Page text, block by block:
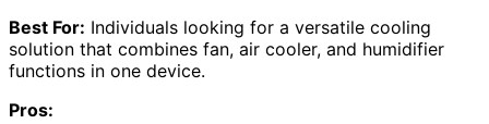
Best For: Individuals looking for a versatile cooling
solution that combines fan, air cooler, and humidifier
functions in one device.
Pros: